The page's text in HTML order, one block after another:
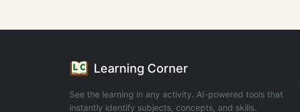
Learning Corner
See the learning in any activity. AI-powered tools that
instantly identify subjects, concepts, and skills.